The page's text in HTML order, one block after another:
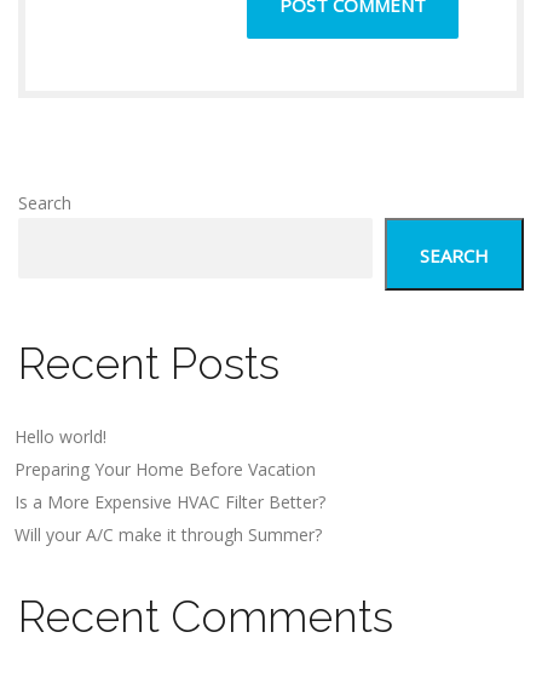
Search
SEARCH
Recent Posts
Hello world!
Preparing Your Home Before Vacation
Is a More Expensive HVAC Filter Better?
Will your A/C make it through Summer?
Recent Comments